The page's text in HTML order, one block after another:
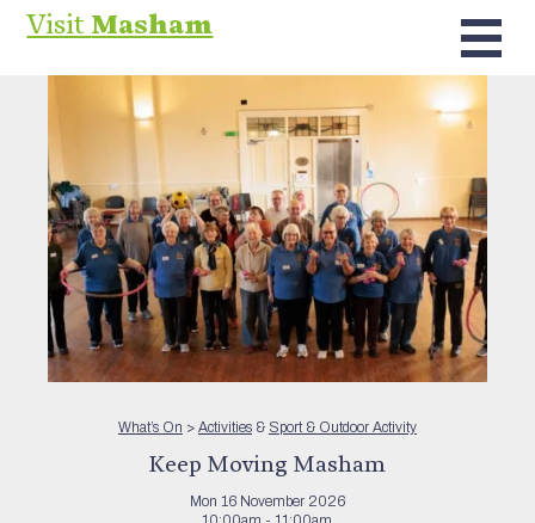
VisitMasham
What’s On > Activities& Sport & Outdoor Activity
Keep Moving Masham
Mon 16 November 2026